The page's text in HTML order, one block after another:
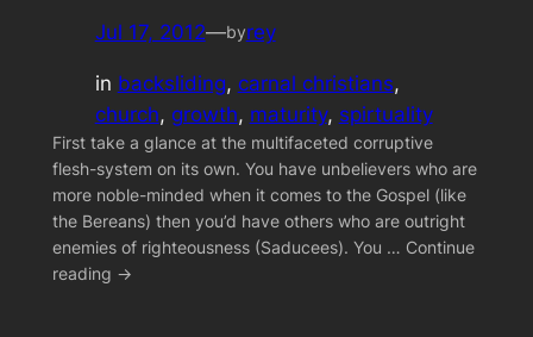
Jul 17, 2012—byrey
in backsliding, carnal christians
church, growth, maturity, spirtuality
First take a glance at the multifaceted corruptive
flesh-system on its own. You have unbelievers who are
more noble-minded when it comes to the Gospel (like
the Bereans) then you’d have others who are outright
enemies of righteousness (Saducees). You … Continue
reading →